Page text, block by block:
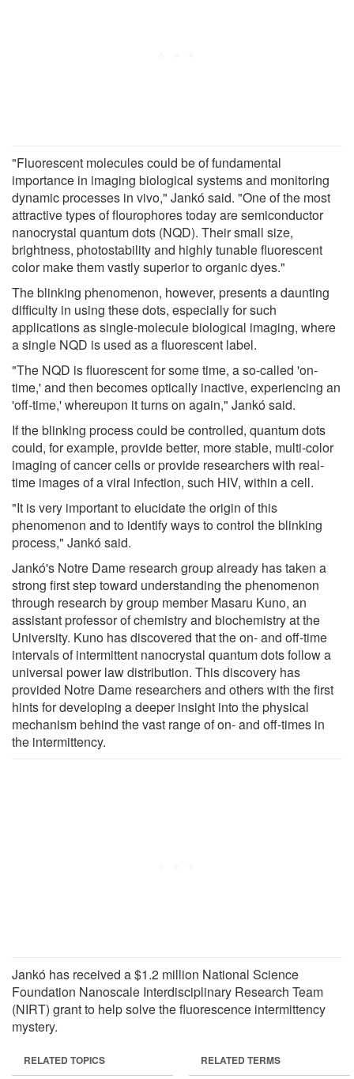
"Fluorescent molecules could be of fundamental
importance in imaging biological systems and monitoring
dynamic processes in vivo," Jankó said. "One of the most
attractive types of flourophores today are semiconductor
nanocrystal quantum dots (NQD). Their small size,
brightness, photostability and highly tunable fluorescent
color make them vastly superior to organic dyes."
The blinking phenomenon, however, presents a daunting
difficulty in using these dots, especially for such
applications as single-molecule biological imaging, where
a single NQD is used as a fluorescent label.
"The NQD is fluorescent for some time, a so-called 'on-
time,' and then becomes optically inactive, experiencing an
'off-time,' whereupon it turns on again," Jankó said.
If the blinking process could be controlled, quantum dots
could, for example, provide better, more stable, multi-color
imaging of cancer cells or provide researchers with real-
time images of a viral infection, such HIV, within a cell.
"It is very important to elucidate the origin of this
phenomenon and to identify ways to control the blinking
process," Jankó said.
Jankó's Notre Dame research group already has taken a
strong first step toward understanding the phenomenon
through research by group member Masaru Kuno, an
assistant professor of chemistry and biochemistry at the
University. Kuno has discovered that the on- and off-time
intervals of intermittent nanocrystal quantum dots follow a
universal power law distribution. This discovery has
provided Notre Dame researchers and others with the first
hints for developing a deeper insight into the physical
mechanism behind the vast range of on- and off-times in
the intermittency.
Jankó has received a $1.2 million National Science
Foundation Nanoscale Interdisciplinary Research Team
(NIRT) grant to help solve the fluorescence intermittency
mystery.
RELATED TOPICS RELATED TERMS